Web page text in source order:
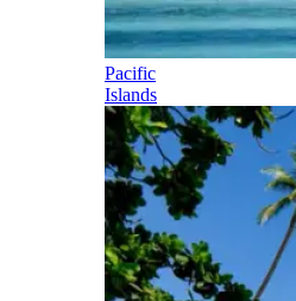
Pacific
Islands